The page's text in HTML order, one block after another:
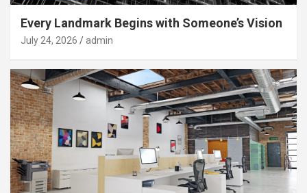
Every Landmark Begins with Someone’s Vision
July 24, 2026 admin